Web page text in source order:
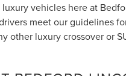
vehicles here at
meet our guidelines
other luxury crossover or